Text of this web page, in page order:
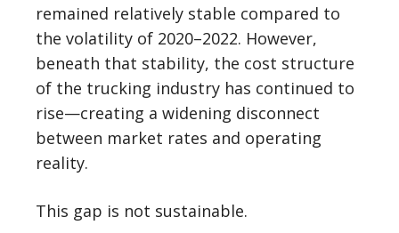
remained relatively stable compared to
the volatility of 2020–2022. However,
beneath that stability, the cost structure
of the trucking industry has continued to
rise—creating a widening disconnect
between market rates and operating
reality.
This gap is not sustainable.